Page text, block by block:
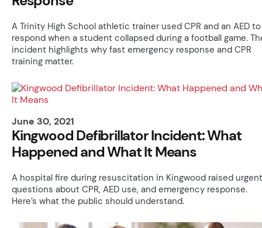
A Trinity High School athletic trainer used CPR and an AED to
respond when a student collapsed during a football game.
incident highlights why fast emergency response and CPR
training matter.
June 30, 2021
Kingwood Defibrillator Incident: What
Happened and What It Means
A hospital fire during resuscitation in Kingwood raised urgent
questions about CPR, AED use, and emergency response.
Here’s what the public should understand.